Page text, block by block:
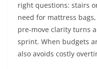
right questions: stairs
need for mattress
pre-move clarity turns
sprint. When budgets
also avoids costly